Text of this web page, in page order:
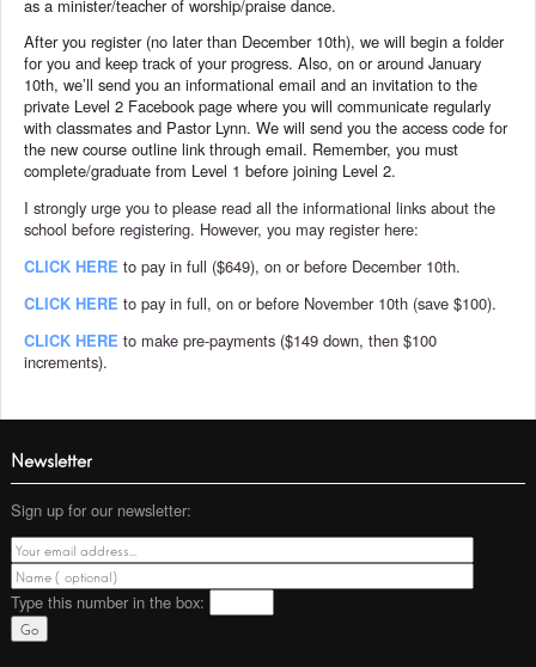
as a minister/teacher of worship/praise dance.
After you register (no later than December 10th), we will begin a folder
for you and keep track of your progress. Also, on or around January
10th, we’ll send you an informational email and an invitation to the
private Level 2 Facebook page where you will communicate regularly
with classmates and Pastor Lynn. We will send you the access code for
the new course outline link through email. Remember, you must
complete/graduate from Level 1 before joining Level 2.
I strongly urge you to please read all the informational links about the
school before registering. However, you may register here:
CLICK HERE to pay in full ($649), on or before December 10th.
CLICK HERE to pay in full, on or before November 10th (save $100).
CLICK HERE to make pre-payments ($149 down, then $100
increments).
Newsletter
Sign up for our newsletter:
Type this number in the box: